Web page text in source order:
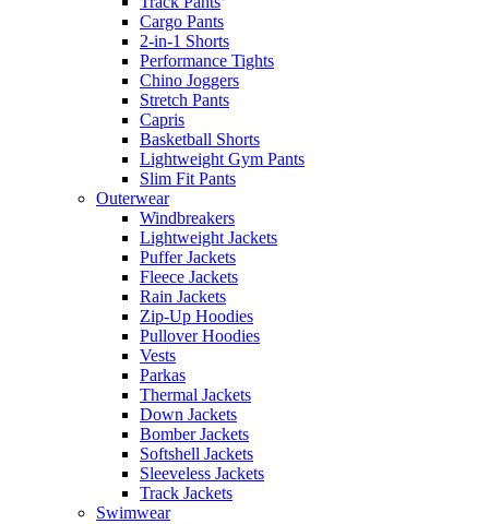
Cargo Pants
2-in-1 Shorts
Performance Tights
Chino Joggers
Stretch Pants
Capris
Basketball Shorts
Lightweight Gym Pants
Slim Fit Pants
Outerwear
Windbreakers
Lightweight Jackets
Puffer Jackets
Fleece Jackets
Rain Jackets
Zip-Up Hoodies
Pullover Hoodies
Vests
Parkas
Thermal Jackets
Down Jackets
Bomber Jackets
Softshell Jackets
Sleeveless Jackets
Track Jackets
Swimwear